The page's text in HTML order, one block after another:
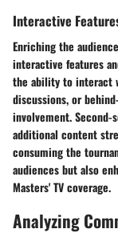
Interactive
Enriching the
interactive features
the ability to interact
discussions, or
involvement. Second-
additional content
consuming the
audiences but also
Masters' TV coverage.
Analyzing